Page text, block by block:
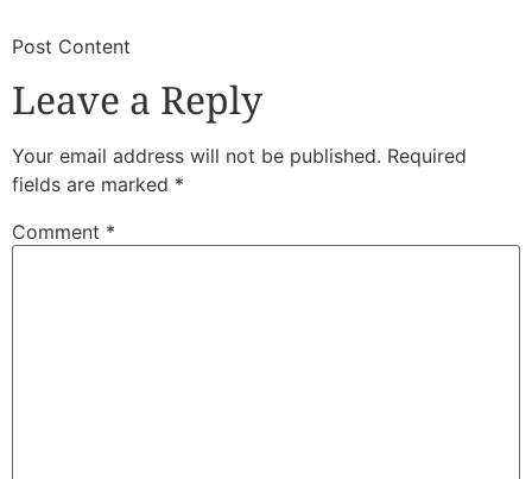
​Post Content
Leave a Reply
Your email address will not be published. Required
fields are marked *
Comment *